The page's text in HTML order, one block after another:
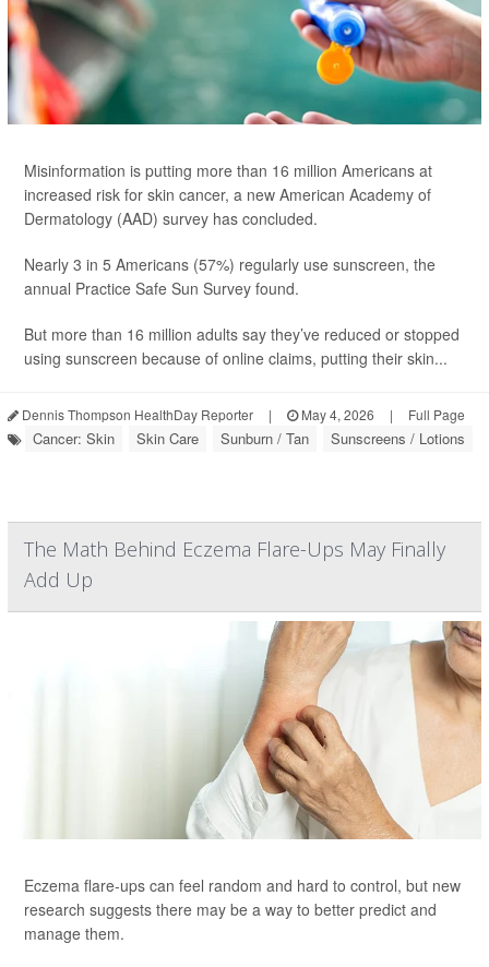
Misinformation is putting more than 16 million Americans at
increased risk for skin cancer, a new American Academy of
Dermatology (AAD) survey has concluded.
Nearly 3 in 5 Americans (57%) regularly use sunscreen, the
annual Practice Safe Sun Survey found.
But more than 16 million adults say they’ve reduced or stopped
using sunscreen because of online claims, putting their skin...
Dennis Thompson HealthDay Reporter | May 4, 2026 | Full Page
Cancer: Skin Skin Care Sunburn / Tan Sunscreens / Lotions
The Math Behind Eczema Flare-Ups May Finally
Add Up
Eczema flare-ups can feel random and hard to control, but new
research suggests there may be a way to better predict and
manage them.